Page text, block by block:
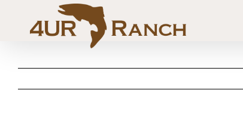
content